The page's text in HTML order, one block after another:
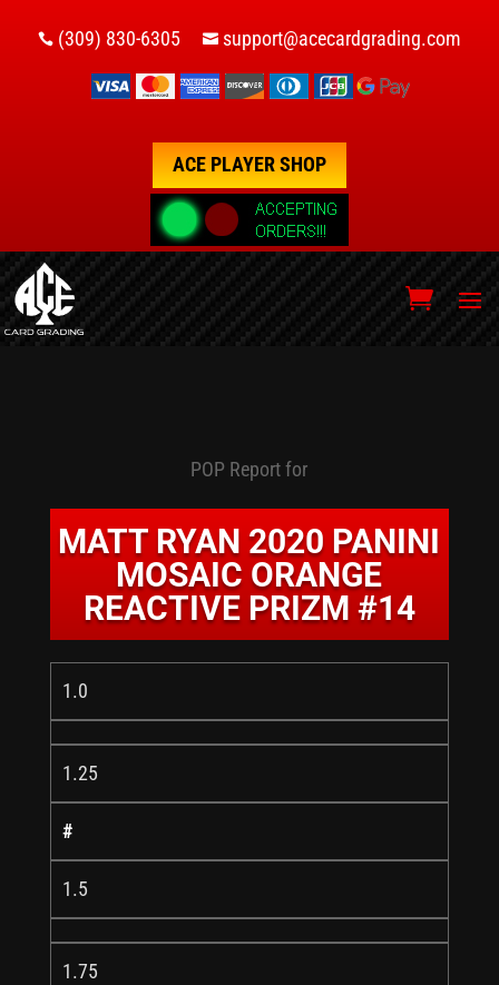
 (309) 830-6305  support@acecardgrading.com
ACE PLAYER SHOP
POP Report for
MATT RYAN 2020 PANINI
MOSAIC ORANGE
REACTIVE PRIZM #14
1.0
1.25
#
1.5
1.75